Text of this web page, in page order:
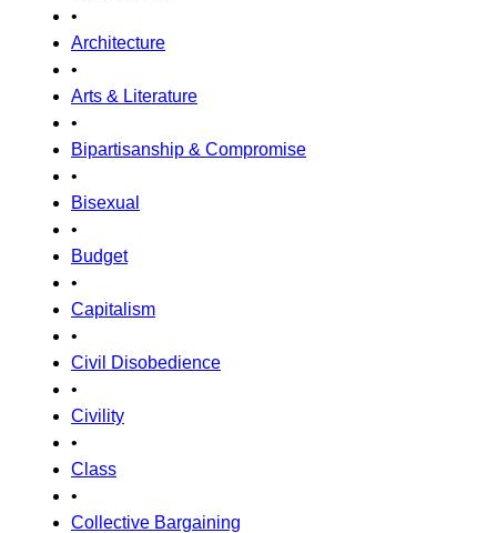
•
Architecture
•
Arts & Literature
•
Bipartisanship & Compromise
•
Bisexual
•
Budget
•
Capitalism
•
Civil Disobedience
•
Civility
•
Class
•
Collective Bargaining